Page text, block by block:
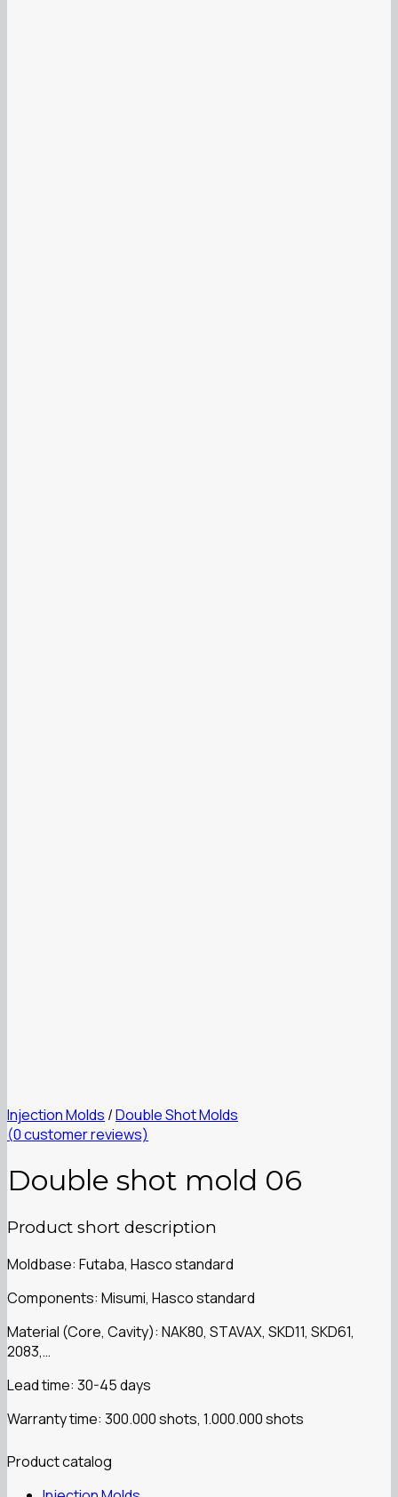
Injection Molds /Double Shot Molds
(0customer reviews)
Double shot mold 06
Product short description
Moldbase: Futaba, Hasco standard
Components: Misumi, Hasco standard
Material (Core, Cavity): NAK80, STAVAX, SKD11, SKD61,
2083,…
Lead time: 30-45 days
Warranty time: 300.000 shots, 1.000.000 shots
Product catalog